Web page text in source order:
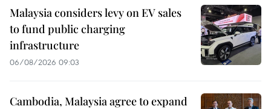
Malaysia considers levy on EV sales
to fund public charging
infrastructure
06/08/2026 09:03
Cambodia, Malaysia agree to expand